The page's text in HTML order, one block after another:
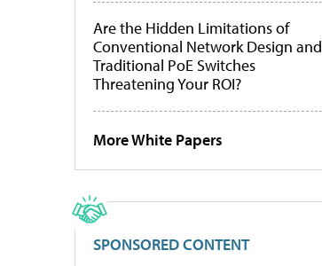
Are the Hidden Limitations of
Conventional Network Design and
Traditional PoE Switches
Threatening Your ROI?
More White Papers
SPONSORED CONTENT